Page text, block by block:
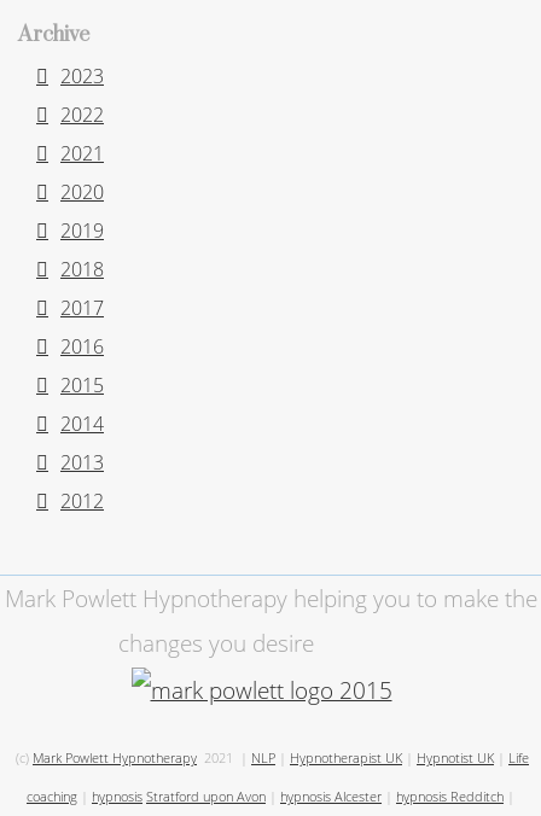
Archive
2023
2022
2021
2020
2019
2018
2017
2016
2015
2014
2013
2012
Mark Powlett Hypnotherapy helping you to make the
changes you desire
(c) Mark Powlett Hypnotherapy 2021 NLP Hypnotherapist UK Hypnotist UK Life
coaching hypnosis Stratford upon Avon hypnosis Alcester hypnosis Redditch